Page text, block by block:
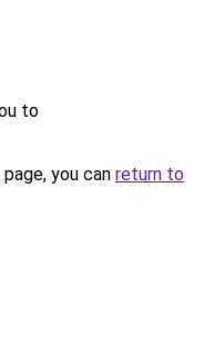
to
you can return to